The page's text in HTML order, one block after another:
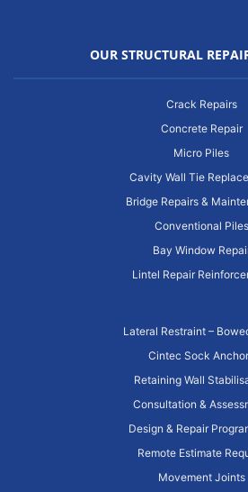
OUR STRUCTURAL
Crack Repairs
Concrete Repair
Micro Piles
Cavity Wall Tie
Bridge Repairs &
Conventional Piles
Bay Window
Lintel Repair
Lateral Restraint –
Cintec Sock
Retaining Wall
Consultation &
Design & Repair
Remote Estimate
Movement Joints